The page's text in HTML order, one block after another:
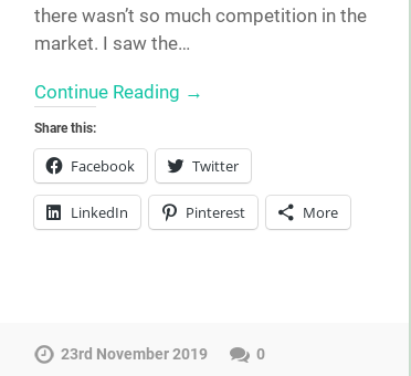
there wasn’t so much competition in the
market. I saw the…
Continue Reading →
Share this:
Facebook Twitter
LinkedIn Pinterest More
23rd November 2019 0